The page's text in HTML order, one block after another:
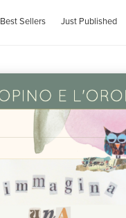
Best Sellers Just Published